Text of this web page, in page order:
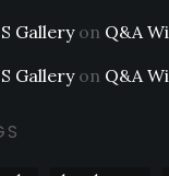
Galleryon Q&A
Galleryon Q&A